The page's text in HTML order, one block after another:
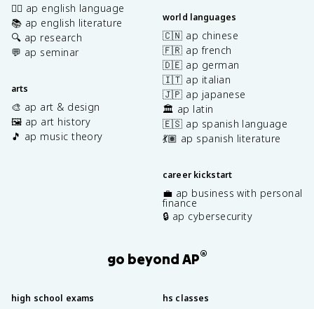
✍🏽 ap english language
📚 ap english literature
🔍 ap research
💬 ap seminar
arts
🎨 ap art & design
🖼️ ap art history
🎵 ap music theory
world languages
🇨🇳 ap chinese
🇫🇷 ap french
🇩🇪 ap german
🇮🇹 ap italian
🇯🇵 ap japanese
🏛️ ap latin
🇪🇸 ap spanish language
💃🏽 ap spanish literature
career kickstart
💼 ap business with personal
finance
🔒 ap cybersecurity
go beyond AP®
high school exams hs classes